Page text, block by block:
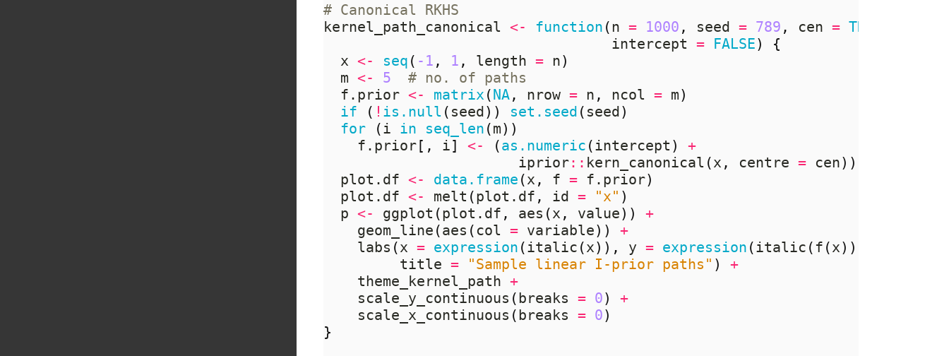
# Canonical RKHS
kernel_path_canonical <- function ( n = 1000 , seed = 789 , cen = TRUE
                                  intercept
= FALSE)
{
  x
<- seq ( -1 , 1 , length = n)
  m
<- 5
# no. of paths
  f.prior
<- matrix (NA, nrow = n , ncol = m)
if
( ! is.null ( seed)) set.seed ( seed)
for
(i in seq_len (m))
    f.prior
[, i] <- (as.numeric (intercept )
+
                       iprior
:: kern_canonical (x , centre = cen))
  plot.df
<- data.frame (x , f = f.prior)
  plot.df
<- melt (plot.df , id = "x" )
  p
<- ggplot (plot.df , aes (x , value))
+
    geom_line
(aes ( col = variable))
+
    labs
(x = expression (italic (x)), y = expression (italic ( f (x))),
         title
= "Sample linear I-prior paths" )
+
    theme_kernel_path
+
    scale_y_continuous
(breaks = 0)
+
    scale_x_continuous
(breaks = 0)
}